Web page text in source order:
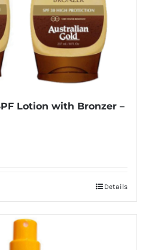
Lotion with Bronzer –
Details